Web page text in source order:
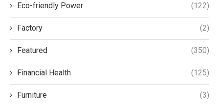
Eco-friendly Power (122)
Factory (2)
Featured (350)
Financial Health (125)
Furniture (3)